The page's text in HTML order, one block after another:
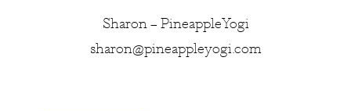
Sharon – PineappleYogi
sharon@pineappleyogi.com